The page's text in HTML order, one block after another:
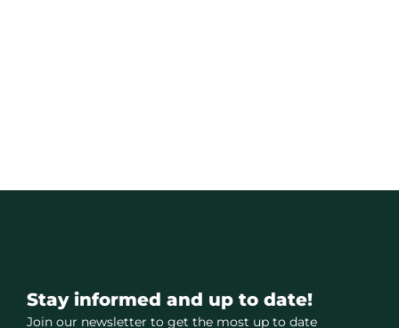
Stay informed and up to date!
Join our newsletter to get the most up to date